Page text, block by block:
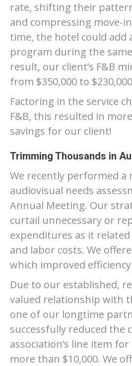
rate, shifting their
and compressing move-
time, the hotel could add
program during the
result, our client’s F&B
from $350,000 to
Factoring in the service
F&B, this resulted in
savings for our client!
Trimming Thousands in
We recently performed a
audiovisual needs
Annual Meeting. Our
curtail unnecessary or
expenditures as it
and labor costs. We
which improved
Due to our established,
valued relationship with
one of our longtime
successfully reduced the
association’s line item
more than $10,000. We